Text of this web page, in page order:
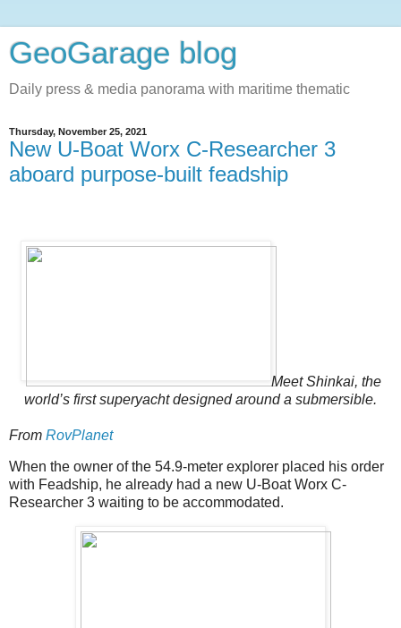
GeoGarage blog
Daily press & media panorama with maritime thematic
Thursday, November 25, 2021
New U-Boat Worx C-Researcher 3
aboard purpose-built feadship
Meet Shinkai, the
world’s first superyacht designed around a submersible.
From RovPlanet
When the owner of the 54.9-meter explorer placed his order
with Feadship, he already had a new U-Boat Worx C-
Researcher 3 waiting to be accommodated.